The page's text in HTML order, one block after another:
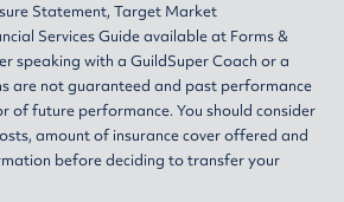
Statement, Target Market
Services Guideavailable at Forms &
speaking with a GuildSuper Coach or a
are not guaranteed and past performance
of future performance. You should consider
amount of insurance cover offered and
before deciding to transfer your